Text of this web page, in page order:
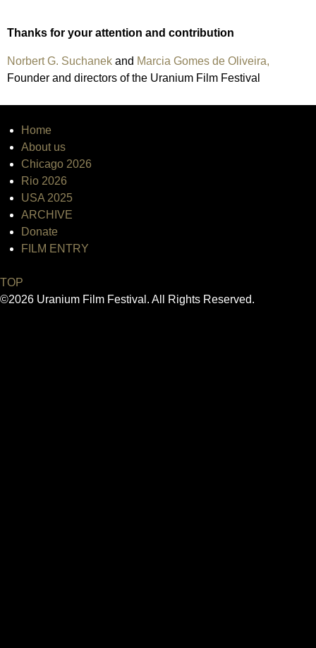
Thanks for your attention and contribution
Norbert G. Suchanek and Marcia Gomes de Oliveira,
Founder and directors of the Uranium Film Festival
Home
About us
Chicago 2026
Rio 2026
USA 2025
ARCHIVE
Donate
FILM ENTRY
TOP
©2026 Uranium Film Festival. All Rights Reserved.